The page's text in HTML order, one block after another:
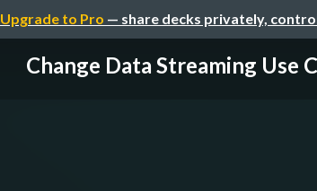
Upgrade to Pro — share decks privately,
Change Data Streaming Use